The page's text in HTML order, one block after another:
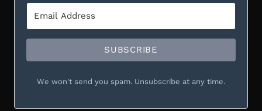
SUBSCRIBE
We won't send you spam. Unsubscribe at any time.